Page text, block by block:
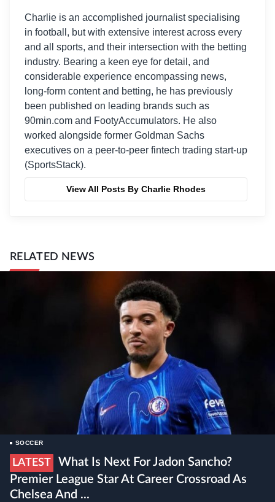
Charlie is an accomplished journalist specialising
in football, but with extensive interest across every
and all sports, and their intersection with the betting
industry. Bearing a keen eye for detail, and
considerable experience encompassing news,
long-form content and betting, he has previously
been published on leading brands such as
90min.com and FootyAccumulators. He also
worked alongside former Goldman Sachs
executives on a peer-to-peer fintech trading start-up
(SportsStack).
View All Posts By Charlie Rhodes
RELATED NEWS
SOCCER
LATEST
What Is Next For Jadon Sancho?
Premier League Star At Career Crossroad As
Chelsea And ...